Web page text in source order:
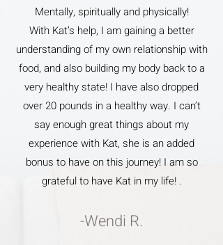
Mentally, spiritually and physically!
With Kat’s help, I am gaining a better
understanding of my own relationship with
food, and also building my body back to a
very healthy state! I have also dropped
over 20 pounds in a healthy way. I can’t
say enough great things about my
experience with Kat, she is an added
bonus to have on this journey! I am so
grateful to have Kat in my life! .
-Wendi R.